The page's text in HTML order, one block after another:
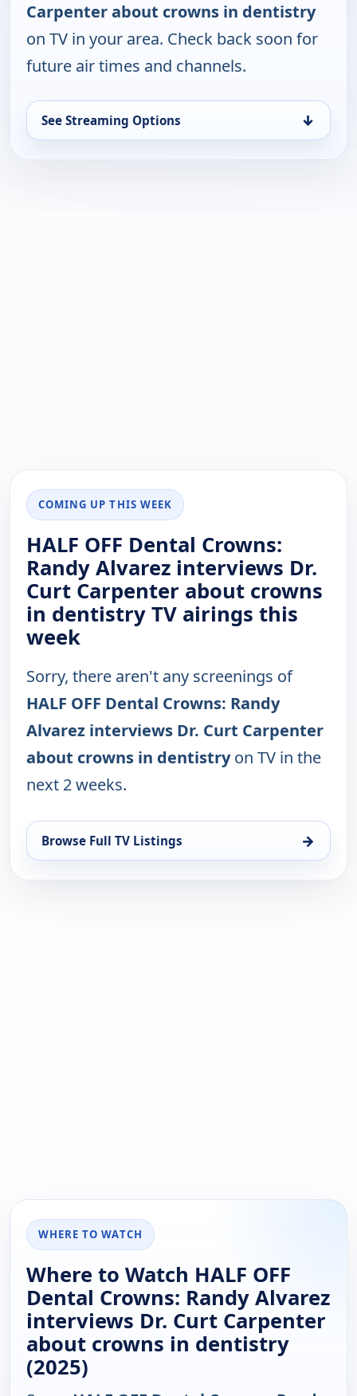
Carpenter about crowns in dentistry
on TV in your area. Check back soon for
future air times and channels.
See Streaming Options ↓
COMING UP THIS WEEK
HALF OFF Dental Crowns:
Randy Alvarez interviews Dr.
Curt Carpenter about crowns
in dentistry TV airings this
week
Sorry, there aren't any screenings of
HALF OFF Dental Crowns: Randy
Alvarez interviews Dr. Curt Carpenter
about crowns in dentistryon TV in the
next 2 weeks.
Browse Full TV Listings →
WHERE TO WATCH
Where to Watch HALF OFF
Dental Crowns: Randy Alvarez
interviews Dr. Curt Carpenter
about crowns in dentistry
(2025)